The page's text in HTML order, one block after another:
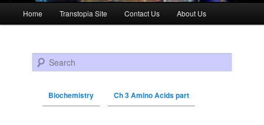
Skip to primary content
Skip to secondary content
Home Transtopia Site Contact Us About Us
Search
Biochemistry Ch 3 Amino Acids part